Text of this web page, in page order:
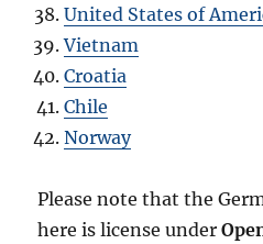
United States of
Vietnam
Croatia
Chile
Norway
Please note that the
here is license under